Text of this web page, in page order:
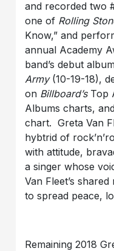
and recorded two
one of Rolling
Know,” and
annual Academy
band’s debut
Army(10-19-18),
on Billboard’sTop
Albums charts,
chart. Greta Van
hybtrid of
with attitude,
a singer whose
Van Fleet’s
to spread peace,
Remaining 2018